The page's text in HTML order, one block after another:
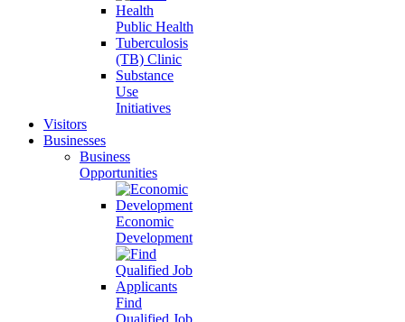
Public Health
Tuberculosis
(TB) Clinic
Substance
Use
Initiatives
Visitors
Businesses
Business
Opportunities
Economic
Development
Find
Qualified Job